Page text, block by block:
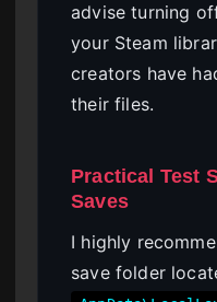
advise turning
your Steam
creators have
their files.
Practical Test
Saves
I highly
save folder